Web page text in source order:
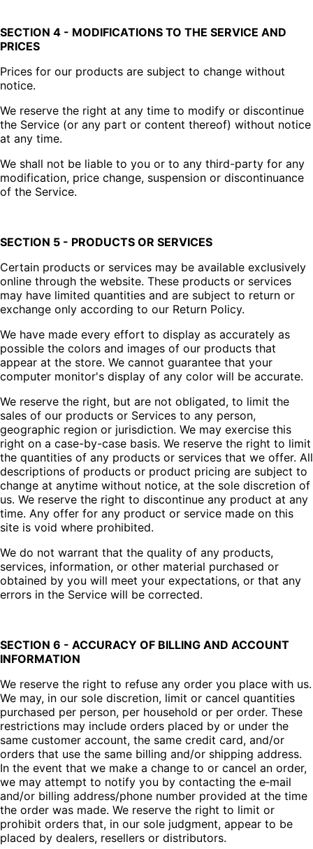
SECTION 4 - MODIFICATIONS TO THE SERVICE AND
PRICES
Prices for our products are subject to change without
notice.
We reserve the right at any time to modify or discontinue
the Service (or any part or content thereof) without notice
at any time.
We shall not be liable to you or to any third-party for any
modification, price change, suspension or discontinuance
of the Service.
SECTION 5 - PRODUCTS OR SERVICES
Certain products or services may be available exclusively
online through the website. These products or services
may have limited quantities and are subject to return or
exchange only according to our Return Policy.
We have made every effort to display as accurately as
possible the colors and images of our products that
appear at the store. We cannot guarantee that your
computer monitor's display of any color will be accurate.
We reserve the right, but are not obligated, to limit the
sales of our products or Services to any person,
geographic region or jurisdiction. We may exercise this
right on a case-by-case basis. We reserve the right to limit
the quantities of any products or services that we offer. All
descriptions of products or product pricing are subject to
change at anytime without notice, at the sole discretion of
us. We reserve the right to discontinue any product at any
time. Any offer for any product or service made on this
site is void where prohibited.
We do not warrant that the quality of any products,
services, information, or other material purchased or
obtained by you will meet your expectations, or that any
errors in the Service will be corrected.
SECTION 6 - ACCURACY OF BILLING AND ACCOUNT
INFORMATION
We reserve the right to refuse any order you place with us.
We may, in our sole discretion, limit or cancel quantities
purchased per person, per household or per order. These
restrictions may include orders placed by or under the
same customer account, the same credit card, and/or
orders that use the same billing and/or shipping address.
In the event that we make a change to or cancel an order,
we may attempt to notify you by contacting the e‑mail
and/or billing address/phone number provided at the time
the order was made. We reserve the right to limit or
prohibit orders that, in our sole judgment, appear to be
placed by dealers, resellers or distributors.